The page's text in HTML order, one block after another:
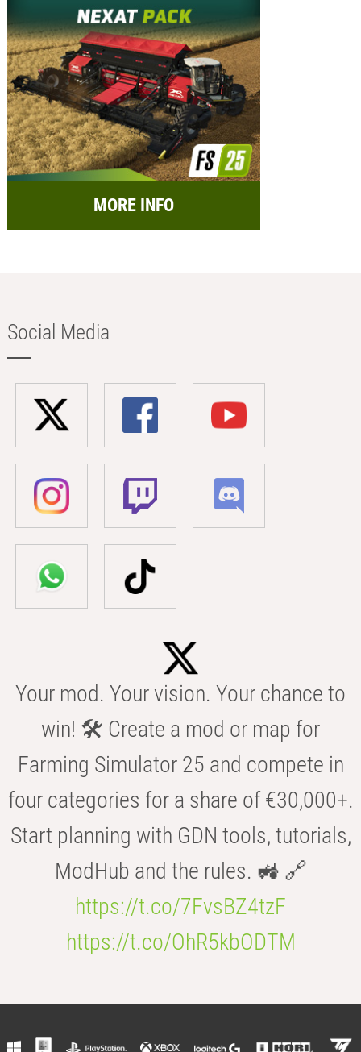
MORE INFO
Social Media
Your mod. Your vision. Your chance to
win! 🛠️ Create a mod or map for
Farming Simulator 25 and compete in
four categories for a share of €30,000+.
Start planning with GDN tools, tutorials,
ModHub and the rules. 🚜 🔗
https://t.co/7FvsBZ4tzF
https://t.co/OhR5kbODTM